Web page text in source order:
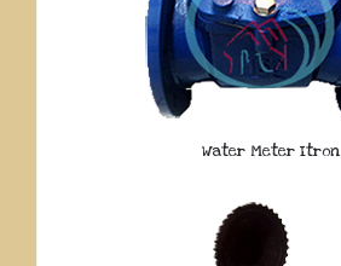
Water Meter Itron